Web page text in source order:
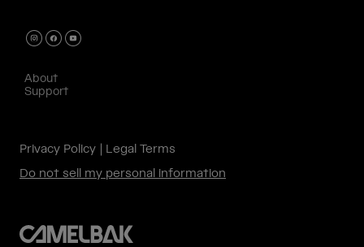
About
Support
Privacy Policy
Legal Terms
Do not sell my personal information